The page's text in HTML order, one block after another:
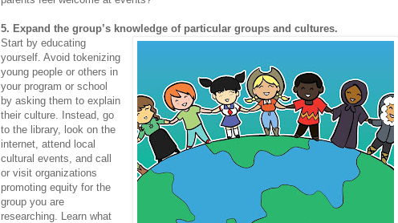
5. Expand the group’s knowledge of particular groups and cultures.
Start by educating
yourself. Avoid tokenizing
young people or others in
your program or school
by asking them to explain
their culture. Instead, go
to the library, look on the
internet, attend local
cultural events, and call
or visit organizations
promoting equity for the
group you are
researching. Learn what